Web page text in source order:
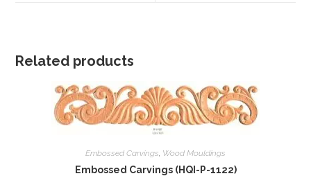
Related products
Embossed Carvings, Wood Mouldings
Embossed Carvings (HQI-P-1122)